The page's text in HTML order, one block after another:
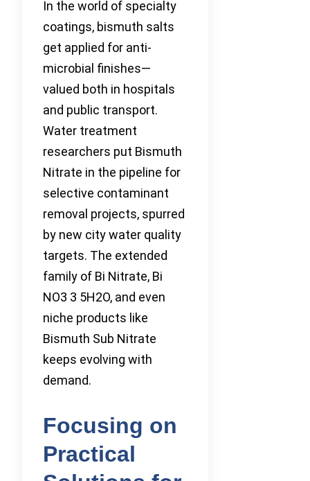
In the world of specialty
coatings, bismuth salts
get applied for anti-
microbial finishes—
valued both in hospitals
and public transport.
Water treatment
researchers put Bismuth
Nitrate in the pipeline for
selective contaminant
removal projects, spurred
by new city water quality
targets. The extended
family of Bi Nitrate, Bi
NO3 3 5H2O, and even
niche products like
Bismuth Sub Nitrate
keeps evolving with
demand.
Focusing on
Practical